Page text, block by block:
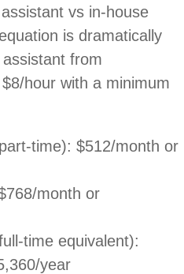
vs in-house
is dramatically
from
hour with a minimum
time): $512/month or
month or
time equivalent):
year